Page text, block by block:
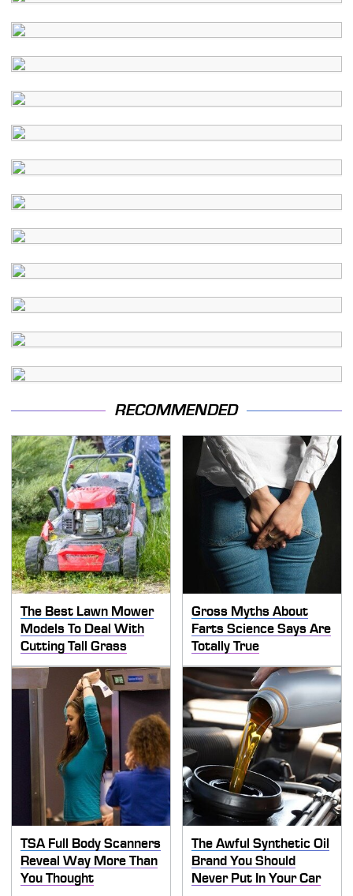
RECOMMENDED
The Best Lawn Mower
Models To Deal With
Cutting Tall Grass
Gross Myths About
Farts Science Says Are
Totally True
TSA Full Body Scanners
Reveal Way More Than
You Thought
The Awful Synthetic Oil
Brand You Should
Never Put In Your Car